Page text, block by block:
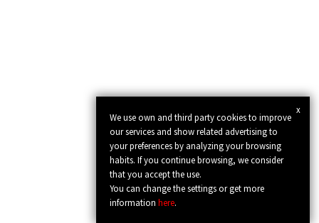
x
We use own and third party cookies to improve
our services and show related advertising to
your preferences by analyzing your browsing
habits. If you continue browsing, we consider
that you accept the use.
You can change the settings or get more
informationhere.